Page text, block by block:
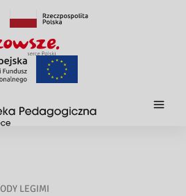
LEGIMI